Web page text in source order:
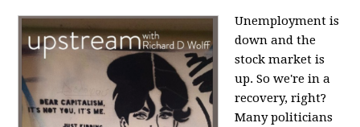
Unemployment is
down and the
stock market is
up. So we're in a
recovery, right?
Many politicians